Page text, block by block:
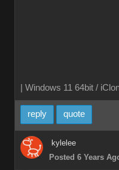
| Windows 11 64bit /
reply quote
kylelee
Posted 6 Years